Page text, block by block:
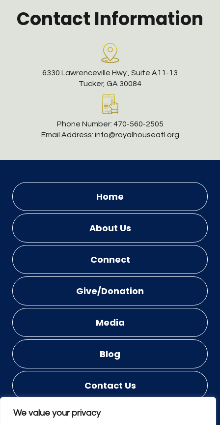
We value your privacy
Contact Information
6330 Lawrenceville Hwy., Suite A11-13
Tucker, GA 30084
Phone Number: 470-560-2505
Email Address: info@royalhouseatl.org
Home
About Us
Connect
Give/Donation
Media
Blog
Contact Us
© COPYRIGHT 2023 - 2026